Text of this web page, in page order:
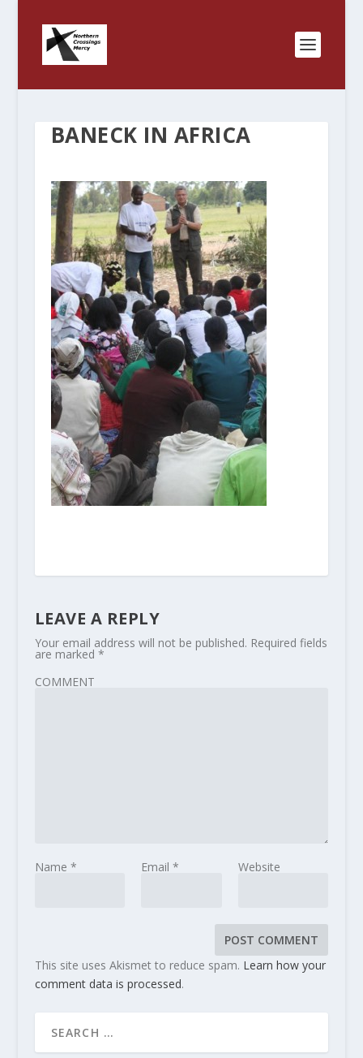
BANECK IN AFRICA
LEAVE A REPLY
Your email address will not be published. Required fields
are marked *
COMMENT
Name * Email * Website
This site uses Akismet to reduce spam. Learn how your
comment data is processed.